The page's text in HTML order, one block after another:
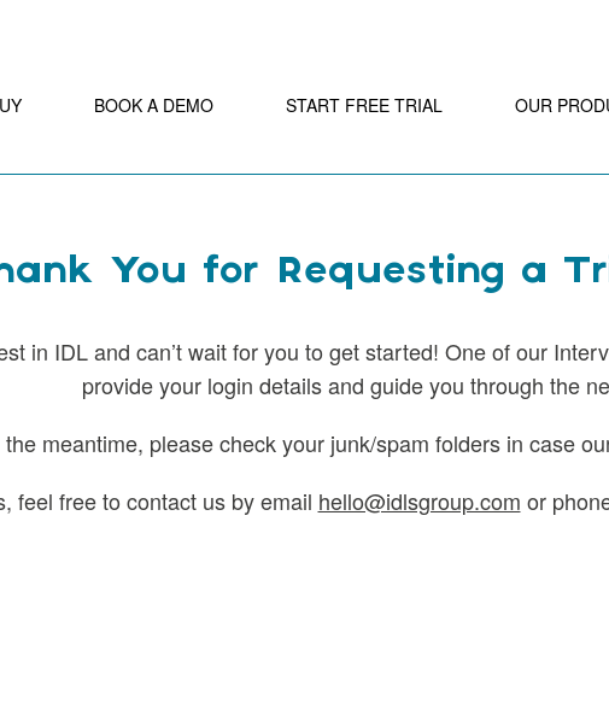
BOOK A DEMO START FREE TRIAL OUR
You for Requesting a
in IDL and can’t wait for you to get started! One of our
provide your login details and guide you through the
the meantime, please check your junk/spam folders in case
feel free to contact us by email hello@idlsgroup.com or